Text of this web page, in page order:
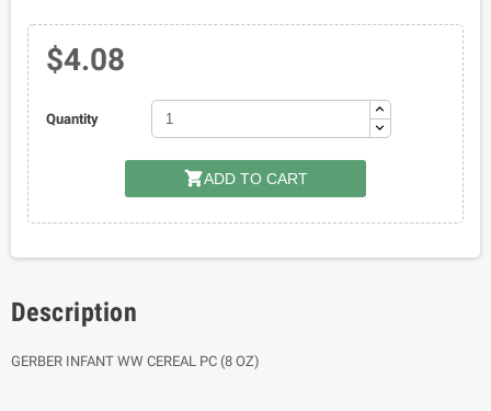
$4.08
Quantity
ADD TO CART
Description
GERBER INFANT WW CEREAL PC (8 OZ)